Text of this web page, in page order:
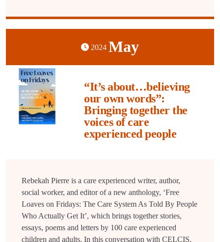
2024 May
“It’s about…believing
our own words”:
Bringing together the
voices of care
experienced people
Rebekah Pierre is a care experienced writer, author,
social worker, and editor of a new anthology, ‘Free
Loaves on Fridays: The Care System As Told By People
Who Actually Get It’, which brings together stories,
essays, poems and letters by 100 care experienced
children and adults. In this conversation with CELCIS,